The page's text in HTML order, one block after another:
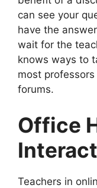
can see your
have the
wait for the
knows ways to
most
forums.
Office
Teachers in